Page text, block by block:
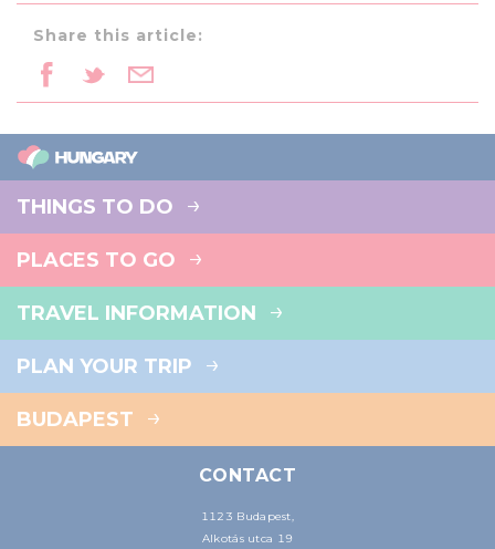
Share this article:
THINGS TO DO
PLACES TO GO
TRAVEL INFORMATION
PLAN YOUR TRIP
BUDAPEST
CONTACT
1123 Budapest,
Alkotás utca 19